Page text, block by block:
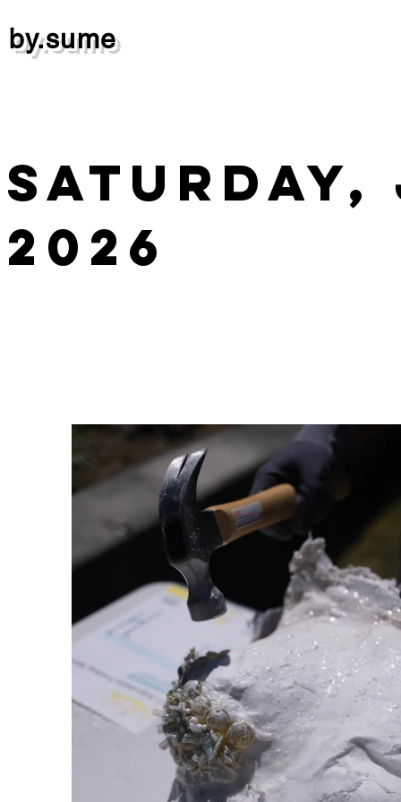
by.sume
Saturday,
2026